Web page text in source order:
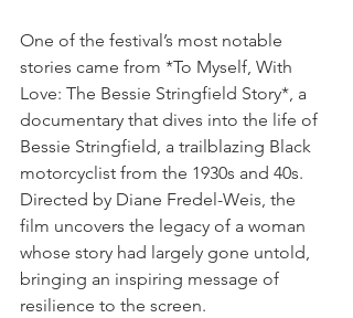
One of the festival’s most notable
stories came from *To Myself, With
Love: The Bessie Stringfield Story*, a
documentary that dives into the life of
Bessie Stringfield, a trailblazing Black
motorcyclist from the 1930s and 40s.
Directed by Diane Fredel-Weis, the
film uncovers the legacy of a woman
whose story had largely gone untold,
bringing an inspiring message of
resilience to the screen.